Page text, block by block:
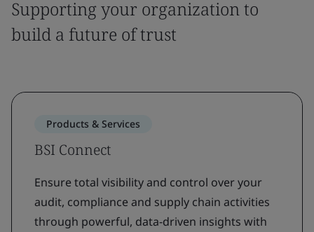
Supporting your organization to
build a future of trust
Products & Services
BSI Connect
Ensure total visibility and control over your
audit, compliance and supply chain activities
through powerful, data-driven insights with